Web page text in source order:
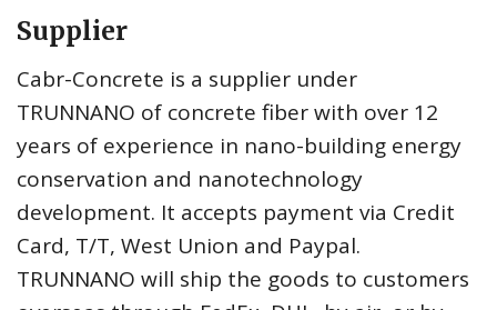
Supplier
Cabr-Concrete is a supplier under
TRUNNANO of concrete fiber with over 12
years of experience in nano-building energy
conservation and nanotechnology
development. It accepts payment via Credit
Card, T/T, West Union and Paypal.
TRUNNANO will ship the goods to customers